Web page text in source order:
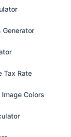
Generator
Tax Rate
Colors